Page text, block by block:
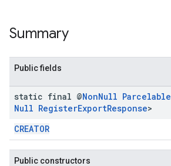
Summary
Public fields
static final @NonNull Parcelable
Null RegisterExportResponse>
CREATOR
Public constructors